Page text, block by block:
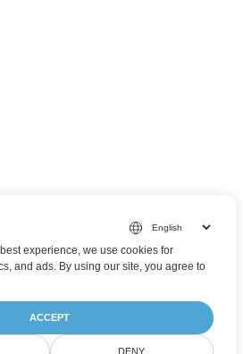
experience, we use cookies for
and ads. By using our site, you agree to
ACCEPT
DENY